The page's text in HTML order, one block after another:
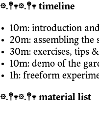
𖡼.𖤣𖥧𖡼.𖤣𖥧 timeline
10m: introduction
20m: assembling the
30m: exercises, tips
10m: demo of the
1h: freeform
𖡼.𖤣𖥧𖡼.𖤣𖥧 material list